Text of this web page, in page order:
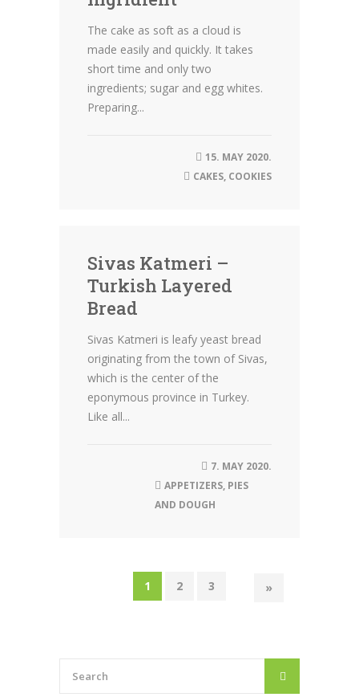
The cake as soft as a cloud is
made easily and quickly. It takes
short time and only two
ingredients; sugar and egg whites.
Preparing...
15. MAY 2020.
CAKES, COOKIES
Sivas Katmeri –
Turkish Layered
Bread
Sivas Katmeri is leafy yeast bread
originating from the town of Sivas,
which is the center of the
eponymous province in Turkey.
Like all...
7. MAY 2020.
APPETIZERS, PIES
AND DOUGH
1 2 3 »